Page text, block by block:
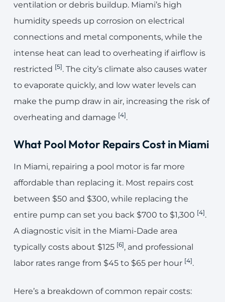
ventilation or debris buildup. Miami’s high
humidity speeds up corrosion on electrical
connections and metal components, while the
intense heat can lead to overheating if airflow is
restricted [5]. The city’s climate also causes water
to evaporate quickly, and low water levels can
make the pump draw in air, increasing the risk of
overheating and damage [4].
What Pool Motor Repairs Cost in Miami
In Miami, repairing a pool motor is far more
affordable than replacing it. Most repairs cost
between $50 and $300, while replacing the
entire pump can set you back $700 to $1,300 [4].
A diagnostic visit in the Miami-Dade area
typically costs about $125 [6], and professional
labor rates range from $45 to $65 per hour [4].
Here’s a breakdown of common repair costs: